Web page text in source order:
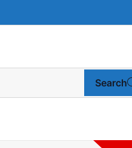
Search